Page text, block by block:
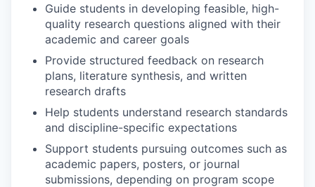
Guide students in developing feasible, high-
quality research questions aligned with their
academic and career goals
Provide structured feedback on research
plans, literature synthesis, and written
research drafts
Help students understand research standards
and discipline-specific expectations
Support students pursuing outcomes such as
academic papers, posters, or journal
submissions, depending on program scope